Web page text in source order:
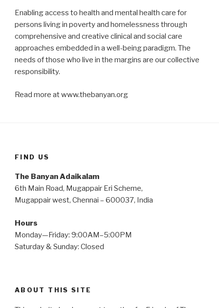
Enabling access to health and mental health care for
persons living in poverty and homelessness through
comprehensive and creative clinical and social care
approaches embedded in a well-being paradigm. The
needs of those who live in the margins are our collective
responsibility.
Read more at www.thebanyan.org
FIND US
The Banyan Adaikalam
6th Main Road, Mugappair Eri Scheme,
Mugappair west, Chennai – 600037, India
Hours
Monday—Friday: 9:00AM–5:00PM
Saturday & Sunday: Closed
ABOUT THIS SITE